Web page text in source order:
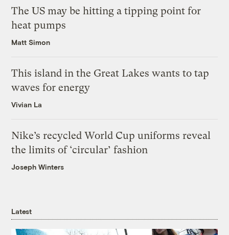
The US may be hitting a tipping point for
heat pumps
Matt Simon
This island in the Great Lakes wants to tap
waves for energy
Vivian La
Nike’s recycled World Cup uniforms reveal
the limits of ‘circular’ fashion
Joseph Winters
Latest